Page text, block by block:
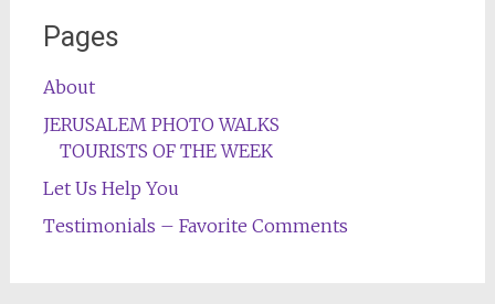
Pages
About
JERUSALEM PHOTO WALKS
TOURISTS OF THE WEEK
Let Us Help You
Testimonials – Favorite Comments